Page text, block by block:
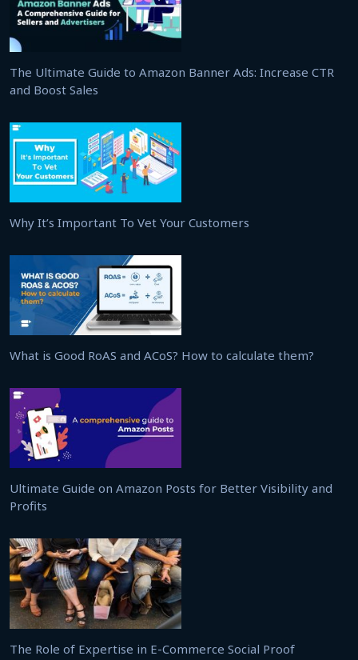
The Ultimate Guide to Amazon Banner Ads: Increase CTR
and Boost Sales
Why It’s Important To Vet Your Customers
What is Good RoAS and ACoS? How to calculate them?
Ultimate Guide on Amazon Posts for Better Visibility and
Profits
The Role of Expertise in E-Commerce Social Proof